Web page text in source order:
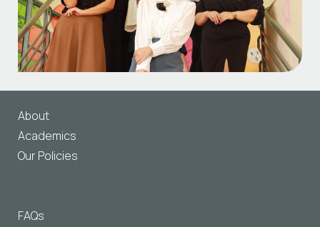
About
Academics
Our Policies
FAQs